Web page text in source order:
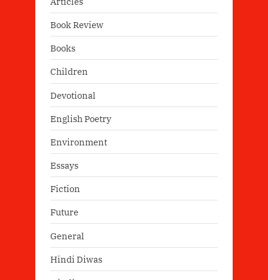
Book Review
Books
Children
Devotional
English Poetry
Environment
Essays
Fiction
Future
General
Hindi Diwas